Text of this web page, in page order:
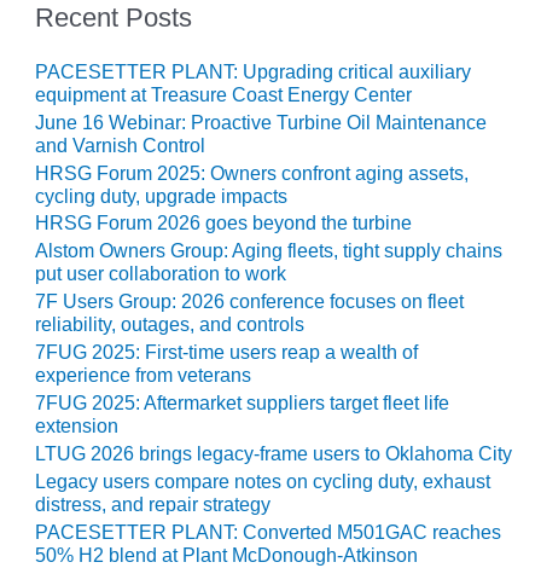
BUSINESS –
BROWNSVILLE
COMBUSTIONTURBINE
PLANT
O&M, MAJOR
EQUIPMENT –
ATHENS
GENERATING
PLANT
O&M, MAJOR
EQUIPMENT –
BLACKHAWK
STATION
O&M, MAJOR
EQUIPMENT:
GRANITE RIDGE
ENERGY
Recent Posts
PACESETTER PLANT: Upgrading critical auxiliary
equipment at Treasure Coast Energy Center
June 16 Webinar: Proactive Turbine Oil Maintenance
and Varnish Control
HRSG Forum 2025: Owners confront aging assets,
cycling duty, upgrade impacts
HRSG Forum 2026 goes beyond the turbine
Alstom Owners Group: Aging fleets, tight supply chains
put user collaboration to work
7F Users Group: 2026 conference focuses on fleet
reliability, outages, and controls
7FUG 2025: First-time users reap a wealth of
experience from veterans
7FUG 2025: Aftermarket suppliers target fleet life
extension
LTUG 2026 brings legacy-frame users to Oklahoma City
Legacy users compare notes on cycling duty, exhaust
distress, and repair strategy
PACESETTER PLANT: Converted M501GAC reaches
50% H2 blend at Plant McDonough-Atkinson